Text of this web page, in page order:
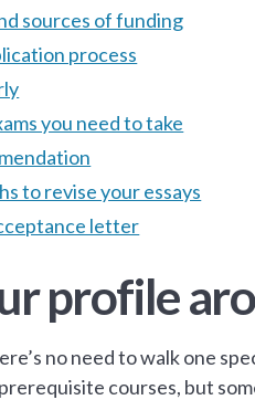
sources of funding
process
you need to take
to revise your essays
letter
profile
no need to walk one
courses, but